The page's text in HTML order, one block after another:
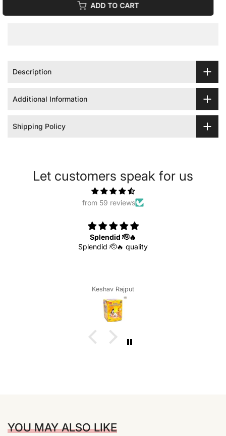
ADD TO CART
Description
Additional Information
Shipping Policy
Let customers speak for us
from 59 reviews
Splendid 🫡🔥
Splendid 🫡🔥 quality
Keshav Rajput
YOU MAY ALSO LIKE